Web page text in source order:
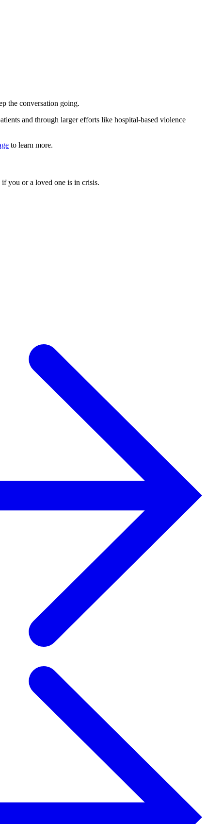
the conversation going.
and through larger efforts like hospital-based violence
to learn more.
if you or a loved one is in crisis.